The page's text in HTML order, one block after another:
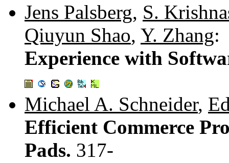
Jens Palsberg, S.
Qiuyun Shao, Y. Zhang:
Experience with
Michael A. Schneider,
Efficient Commerce
Pads. 317-